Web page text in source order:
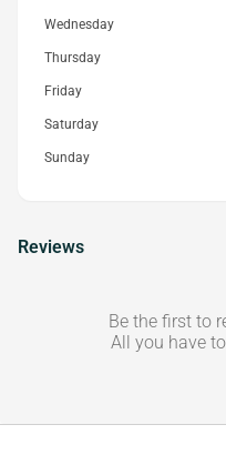
Wednesday
Thursday
Friday
Saturday
Sunday
Reviews
Be the first to
All you have